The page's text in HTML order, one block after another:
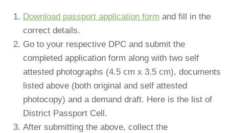
Download passport application form and fill in the
correct details.
Go to your respective DPC and submit the
completed application form along with two self
attested photographs (4.5 cm x 3.5 cm), documents
listed above (both original and self attested
photocopy) and a demand draft. Here is the list of
District Passport Cell.
After submitting the above, collect the